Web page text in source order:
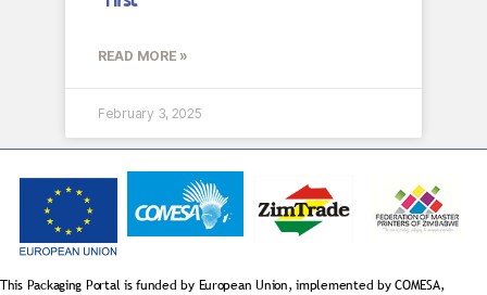
READ MORE »
February 3, 2025
This Packaging Portal is funded by European Union, implemented by COMESA,